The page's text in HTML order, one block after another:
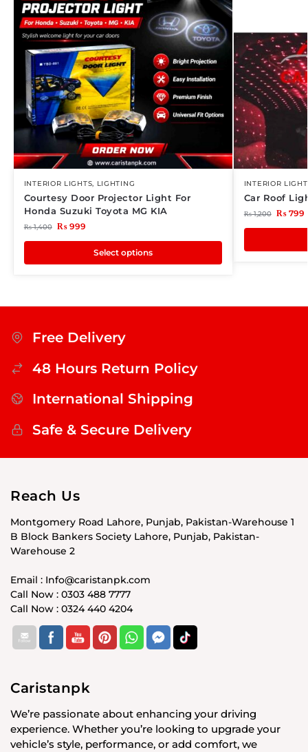
INTERIOR LIGHTS, LIGHTING
Courtesy Door Projector Light For
Honda Suzuki Toyota MG KIA
₨1,400 ₨999
Select options
INTERIOR
Car Roof
₨1,200 ₨799
Free Delivery
48 Hours Return Policy
International Shipping
Safe & Secure Delivery
Reach Us
Montgomery Road Lahore, Punjab, Pakistan-Warehouse 1
B Block Bankers Society Lahore, Punjab, Pakistan-
Warehouse 2
Email : Info@caristanpk.com
Call Now : 0303 488 7777
Call Now : 0324 440 4204
Caristanpk
We’re passionate about enhancing your driving
experience. Whether you’re looking to upgrade your
vehicle’s style, performance, or add comfort, we